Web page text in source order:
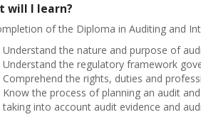
will I learn?
of the Diploma in Auditing and
Understand the nature and purpose of
Understand the regulatory framework
Comprehend the rights, duties and
Know the process of planning an audit
taking into account audit evidence and